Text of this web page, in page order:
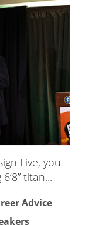
Live, you
titan...
Advice